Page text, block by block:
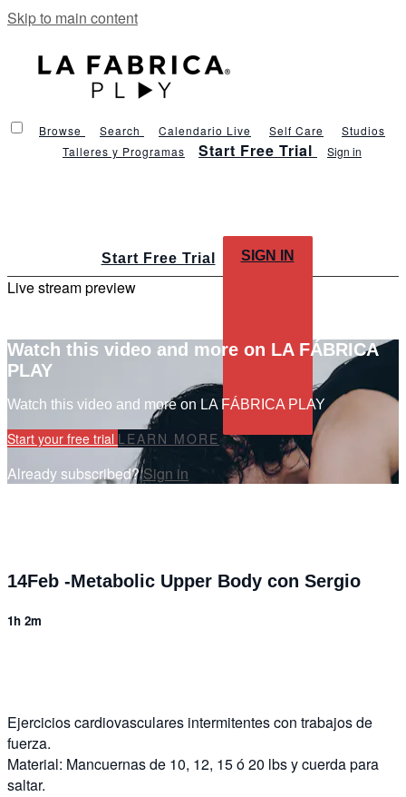
Skip to main content
Browse Search Calendario Live Self Care
Studios
Talleres y Programas
Start Free Trial Sign in
Start Free Trial SIGN IN
Live stream preview
Watch this video and more on LA FÁBRICA
PLAY
Watch this video and more on LA FÁBRICA PLAY
Start your free trial LEARN MORE
Already subscribed?Sign in
14Feb -Metabolic Upper Body con Sergio
1h 2m
Ejercicios cardiovasculares intermitentes con trabajos de
fuerza.
Material: Mancuernas de 10, 12, 15 ó 20 lbs y cuerda para
saltar.